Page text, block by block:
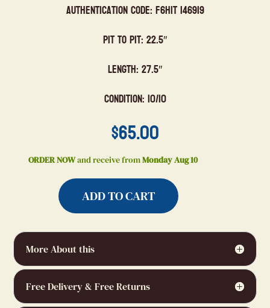
Authentication Code: F6HIT 146919
Pit to Pit: 22.5″
Length: 27.5″
Condition: 10/10
$65.00
ORDER NOWand receive fromMonday Aug 10
ADD TO CART
More About this
Free Delivery & Free Returns